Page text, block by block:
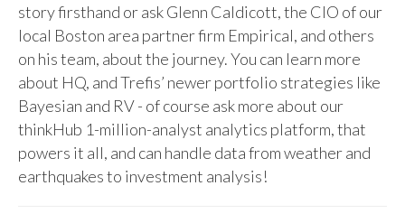
story firsthand or ask Glenn Caldicott, the CIO of our
local Boston area partner firm Empirical, and others
on his team, about the journey. You can learn more
about HQ, and Trefis’ newer portfolio strategies like
Bayesian and RV - of course ask more about our
thinkHub 1-million-analyst analytics platform, that
powers it all, and can handle data from weather and
earthquakes to investment analysis!